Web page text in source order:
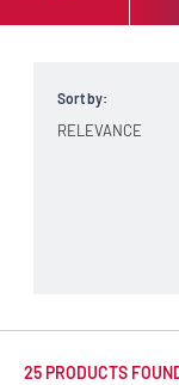
Sort by:
25 PRODUCTS